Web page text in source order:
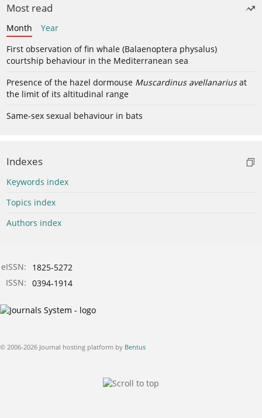
Most read
Month
Year
First observation of fin whale (Balaenoptera physalus)
courtship behaviour in the Mediterranean sea
Presence of the hazel dormouse Muscardinus avellanariusat
the limit of its altitudinal range
Same-sex sexual behaviour in bats
Indexes
Keywords index
Topics index
Authors index
eISSN:
1825-5272
ISSN: 0394-1914
© 2006-2026 Journal hosting platform by Bentus